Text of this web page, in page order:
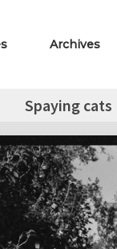
Archives
Spaying cats